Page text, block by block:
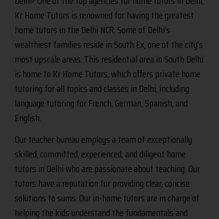
Kr Home Tutors is renowned for having the greatest
home tutors in the Delhi NCR. Some of Delhi’s
wealthiest families reside in South Ex, one of the city’s
most upscale areas. This residential area in South Delhi
is home to Kr Home Tutors, which offers private home
tutoring for all topics and classes in Delhi, including
language tutoring for French, German, Spanish, and
English.
Our teacher bureau employs a team of exceptionally
skilled, committed, experienced, and diligent home
tutors in Delhi who are passionate about teaching. Our
tutors have a reputation for providing clear, concise
solutions to sums. Our in-home tutors are in charge of
helping the kids understand the fundamentals and